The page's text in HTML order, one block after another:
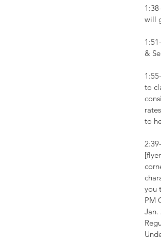
will
&
to
to
you
PM
Jan.